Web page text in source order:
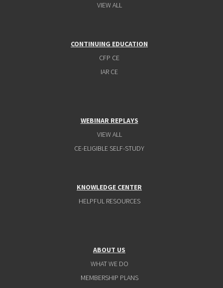
VIEW ALL
CONTINUING EDUCATION
CFP CE
IAR CE
WEBINAR REPLAYS
VIEW ALL
CE-ELIGIBLE SELF-STUDY
KNOWLEDGE CENTER
HELPFUL RESOURCES
ABOUT US
WHAT WE DO
MEMBERSHIP PLANS